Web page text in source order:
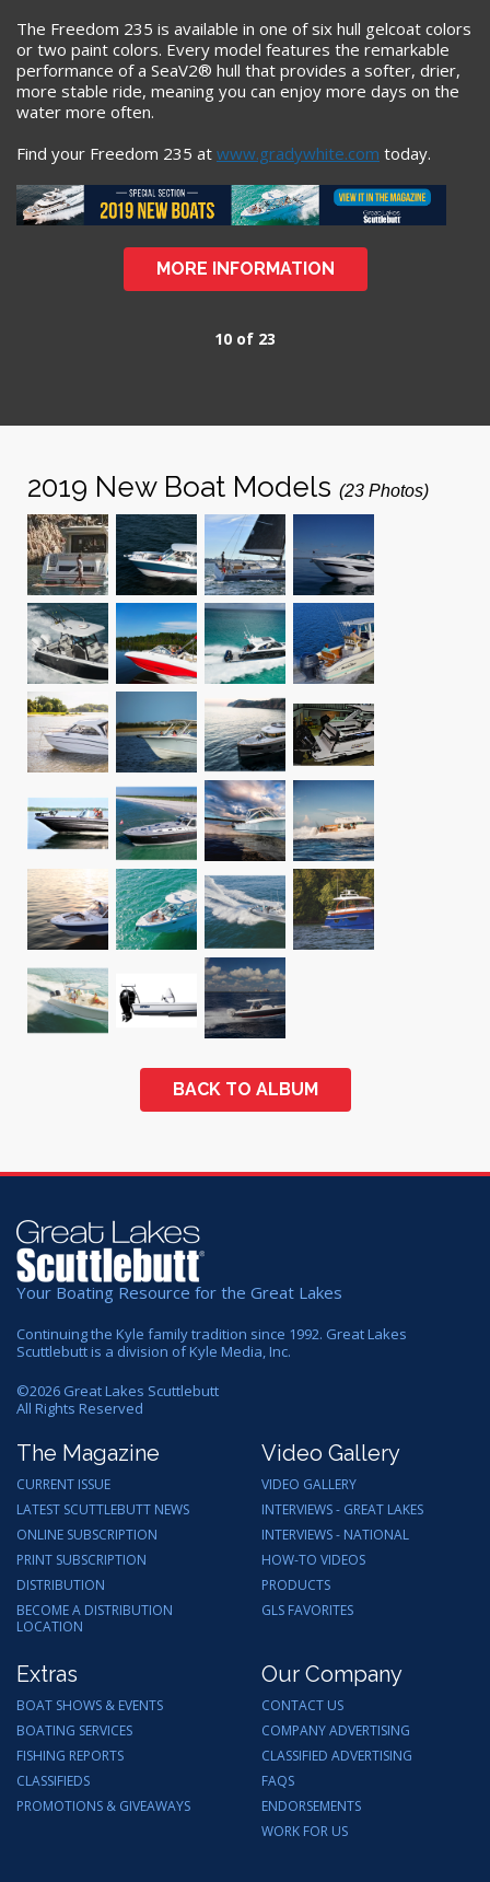
The Freedom 235 is available in one of six hull gelcoat colors
or two paint colors. Every model features the remarkable
performance of a SeaV2® hull that provides a softer, drier,
more stable ride, meaning you can enjoy more days on the
water more often.
Find your Freedom 235 at www.gradywhite.com today.
MORE INFORMATION
10 of 23
2019 New Boat Models (23 Photos)
BACK TO ALBUM
Your Boating Resource for the Great Lakes
Continuing the Kyle family tradition since 1992. Great Lakes
Scuttlebutt is a division of Kyle Media, Inc.
©2026 Great Lakes Scuttlebutt
All Rights Reserved
The Magazine
CURRENT ISSUE
LATEST SCUTTLEBUTT NEWS
ONLINE SUBSCRIPTION
PRINT SUBSCRIPTION
DISTRIBUTION
BECOME A DISTRIBUTION
LOCATION
Video Gallery
VIDEO GALLERY
INTERVIEWS - GREAT LAKES
INTERVIEWS - NATIONAL
HOW-TO VIDEOS
PRODUCTS
GLS FAVORITES
Extras
BOAT SHOWS & EVENTS
BOATING SERVICES
FISHING REPORTS
CLASSIFIEDS
PROMOTIONS & GIVEAWAYS
Our Company
CONTACT US
COMPANY ADVERTISING
CLASSIFIED ADVERTISING
FAQS
ENDORSEMENTS
WORK FOR US